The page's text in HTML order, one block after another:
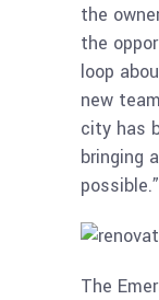
the
the
loop
new
city has
bringing
possible.”
The